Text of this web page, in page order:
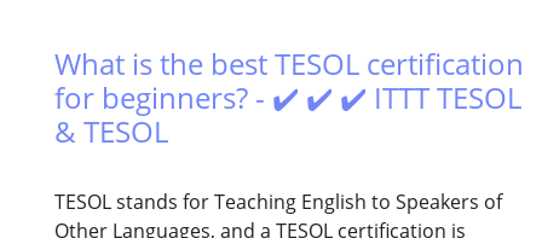
What is the best TESOL certification
for beginners? - ✔️ ✔️ ✔️ ITTT TESOL
& TESOL
TESOL stands for Teaching English to Speakers of
Other Languages, and a TESOL certification is